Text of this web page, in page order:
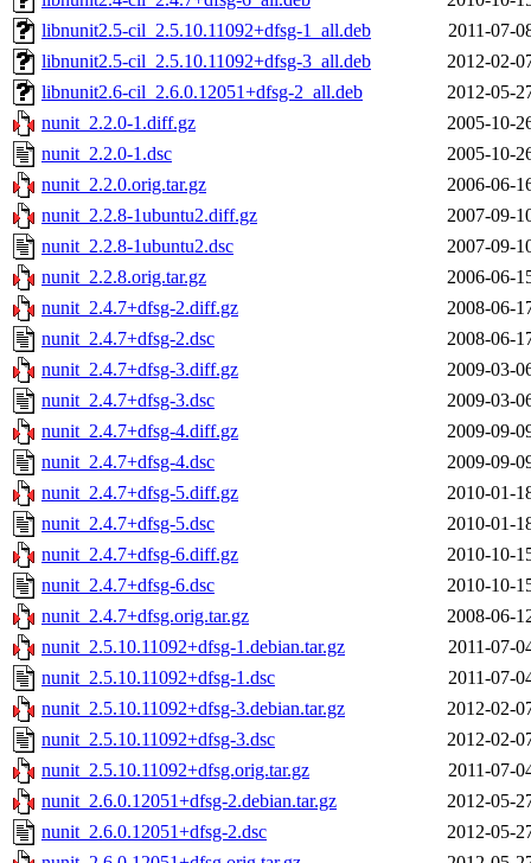
libnunit2.5-cil_2.5.10.11092+dfsg-1_all.deb
2011-07-
libnunit2.5-cil_2.5.10.11092+dfsg-3_all.deb
2012-02-
libnunit2.6-cil_2.6.0.12051+dfsg-2_all.deb
2012-05-
nunit_2.2.0-1.diff.gz
2005-10-
nunit_2.2.0-1.dsc
2005-10-
nunit_2.2.0.orig.tar.gz
2006-06-
nunit_2.2.8-1ubuntu2.diff.gz
2007-09-
nunit_2.2.8-1ubuntu2.dsc
2007-09-
nunit_2.2.8.orig.tar.gz
2006-06-
nunit_2.4.7+dfsg-2.diff.gz
2008-06-
nunit_2.4.7+dfsg-2.dsc
2008-06-
nunit_2.4.7+dfsg-3.diff.gz
2009-03-
nunit_2.4.7+dfsg-3.dsc
2009-03-
nunit_2.4.7+dfsg-4.diff.gz
2009-09-
nunit_2.4.7+dfsg-4.dsc
2009-09-
nunit_2.4.7+dfsg-5.diff.gz
2010-01-
nunit_2.4.7+dfsg-5.dsc
2010-01-
nunit_2.4.7+dfsg-6.diff.gz
2010-10-
nunit_2.4.7+dfsg-6.dsc
2010-10-
nunit_2.4.7+dfsg.orig.tar.gz
2008-06-
nunit_2.5.10.11092+dfsg-1.debian.tar.gz
2011-07-
nunit_2.5.10.11092+dfsg-1.dsc
2011-07-
nunit_2.5.10.11092+dfsg-3.debian.tar.gz
2012-02-
nunit_2.5.10.11092+dfsg-3.dsc
2012-02-
nunit_2.5.10.11092+dfsg.orig.tar.gz
2011-07-
nunit_2.6.0.12051+dfsg-2.debian.tar.gz
2012-05-
nunit_2.6.0.12051+dfsg-2.dsc
2012-05-